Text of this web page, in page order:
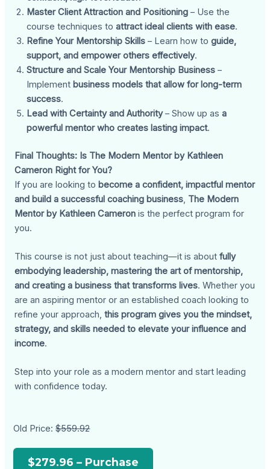
Master Client Attraction and Positioning – Use the
course techniques toattract ideal clients with ease.
Refine Your Mentorship Skills – Learn how toguide,
support, and empower others effectively.
Structure and Scale Your Mentorship Business –
Implement business models that allow for long-term
success.
Lead with Certainty and Authority– Show up asa
powerful mentor who creates lasting impact.
Final Thoughts: Is The Modern Mentor by Kathleen
Cameron Right for You?
If you are looking to become a confident, impactful mentor
and build a successful coaching business, The Modern
Mentor by Kathleen Cameron is the perfect program for
you.
This course is not just about teaching—it is aboutfully
embodying leadership, mastering the art of mentorship,
and creating a business that transforms lives. Whether you
are an aspiring mentor or an established coach looking to
refine your approach,this program gives you the mindset,
strategy, and skills needed to elevate your influence and
income.
Step into your role as a modern mentor and start leading
with confidence today.
Old Price:$559.92
$279.96 – Purchase